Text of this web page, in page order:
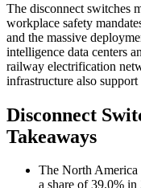
The disconnect switches
workplace safety
and the massive
intelligence data centers
railway electrification
infrastructure also
Disconnect
Takeaways
The North America
a share of 39.0% in